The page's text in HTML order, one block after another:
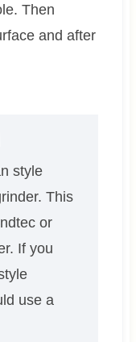
Then
and after
style
This
or
If you
use a